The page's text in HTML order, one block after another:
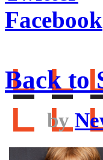
Facebook
Back to
by